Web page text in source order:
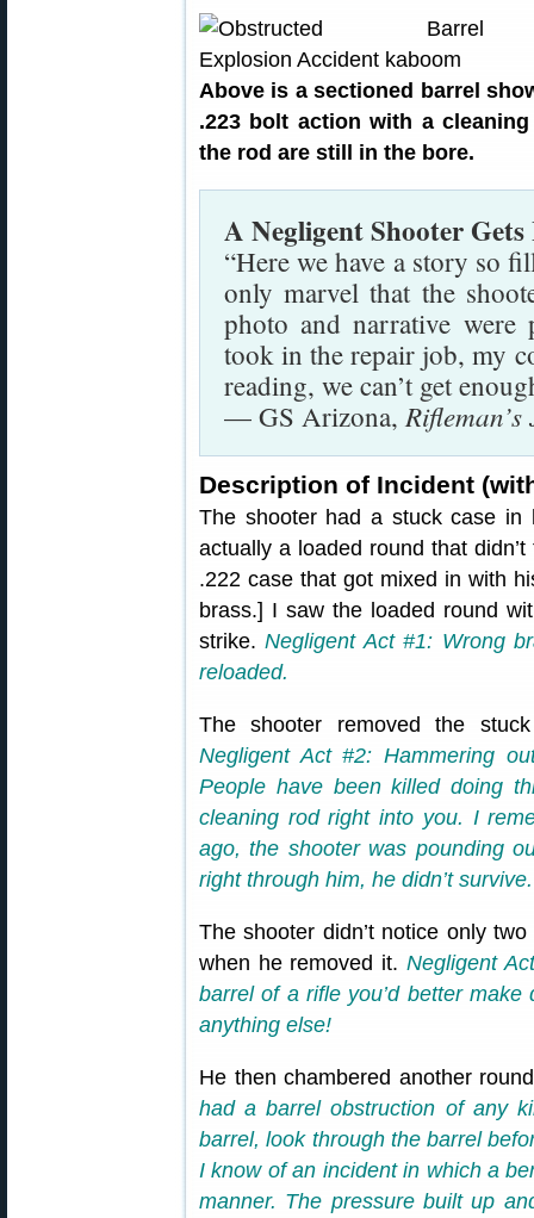
Above is a sectioned barrel
.223 bolt action with a
the rod are still in the bore.
A Negligent Shooter
“Here we have a story so
only marvel that the
photo and narrative
took in the repair job, my
reading, we can’t get
— GS Arizona,
Description of Incident
The shooter had a stuck case in
actually a loaded round that
.222 case that got mixed in with
brass.] I saw the loaded round
strike.Negligent Act #1: Wrong
reloaded.
The shooter removed the
Negligent Act #2: Hammering
People have been killed doing
cleaning rod right into you. I
ago, the shooter was pounding
right through him, he didn’t survive.
The shooter didn’t notice only
when he removed it. Negligent
barrel of a rifle you’d better
anything else!
He then chambered another
had a barrel obstruction of any
barrel, look through the barrel
I know of an incident in which a
manner. The pressure built up